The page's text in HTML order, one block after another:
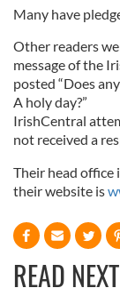
Many have
Other readers
message of the
posted “Does
A holy day?”
IrishCentral
not received a
Their head office
their website is
READ NEXT